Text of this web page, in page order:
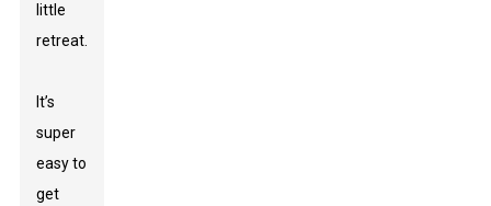
little
retreat.
It’s
super
easy to
get